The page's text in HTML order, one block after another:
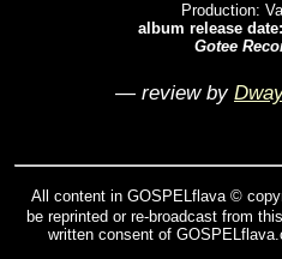
Production:
album release
Gotee
— review by
All content in GOSPELflava ©
be reprinted or re-broadcast from
written consent of